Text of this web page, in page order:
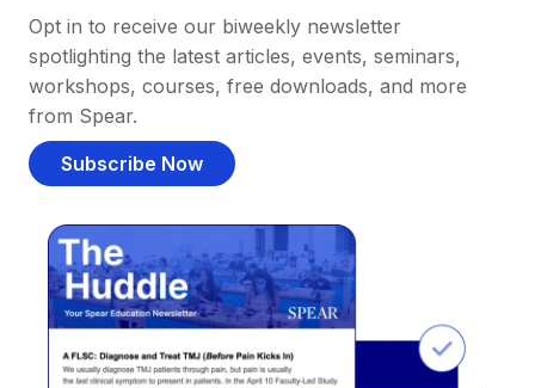
Opt in to receive our biweekly newsletter
spotlighting the latest articles, events, seminars,
workshops, courses, free downloads, and more
from Spear.
Subscribe Now